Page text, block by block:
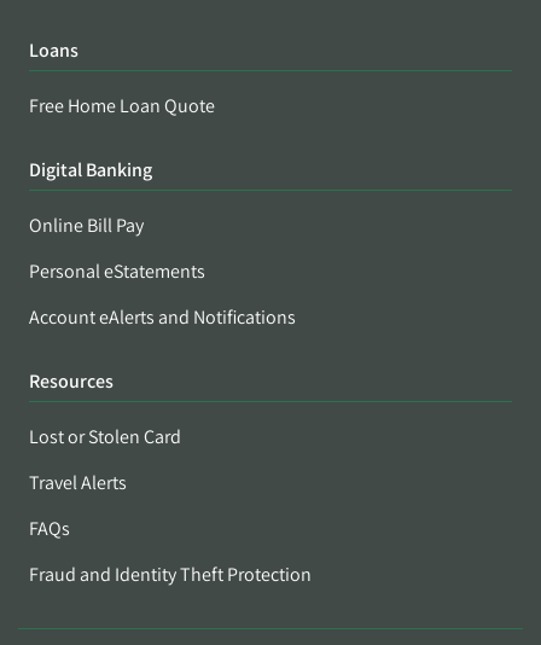
Loans
Free Home Loan Quote
Digital Banking
Online Bill Pay
Personal eStatements
Account eAlerts and Notifications
Resources
Lost or Stolen Card
Travel Alerts
FAQs
Fraud and Identity Theft Protection